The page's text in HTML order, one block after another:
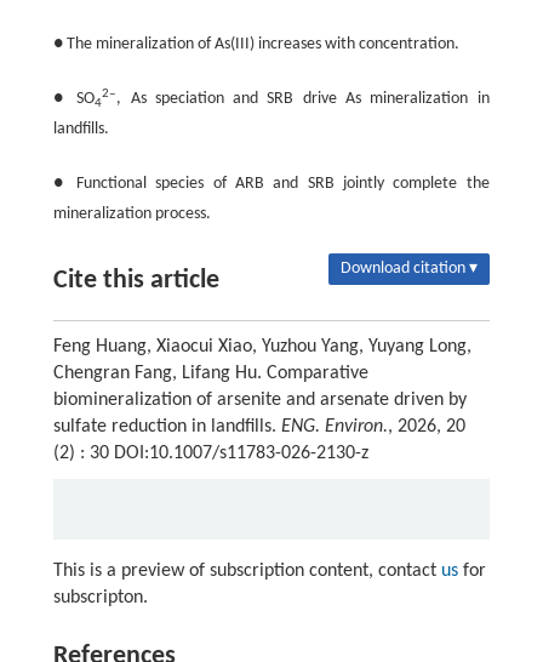
● The mineralization of As(III) increases with concentration.
● SO4
2‒, As speciation and SRB drive As mineralization in
landfills.
● Functional species of ARB and SRB jointly complete the
mineralization process.
Cite this article Download citation ▾
Feng Huang, Xiaocui Xiao, Yuzhou Yang, Yuyang Long,
Chengran Fang, Lifang Hu. Comparative
biomineralization of arsenite and arsenate driven by
sulfate reduction in landfills. ENG. Environ., 2026, 20
(2) : 30 DOI:10.1007/s11783-026-2130-z
This is a preview of subscription content, contact usfor
subscripton.